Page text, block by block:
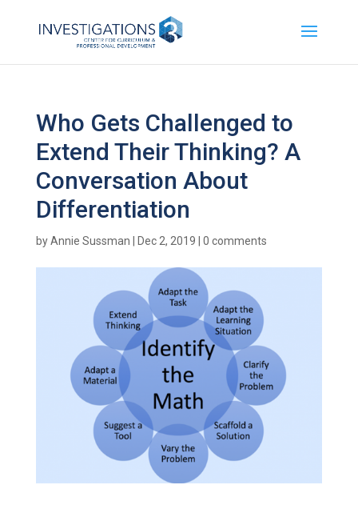
Who Gets Challenged to
Extend Their Thinking? A
Conversation About
Differentiation
byAnnie Sussman Dec 2, 2019 0 comments